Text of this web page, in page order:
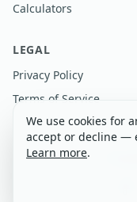
We use cookies for
accept or decline —
Learn more.
Calculators
LEGAL
Privacy Policy
Terms of Service